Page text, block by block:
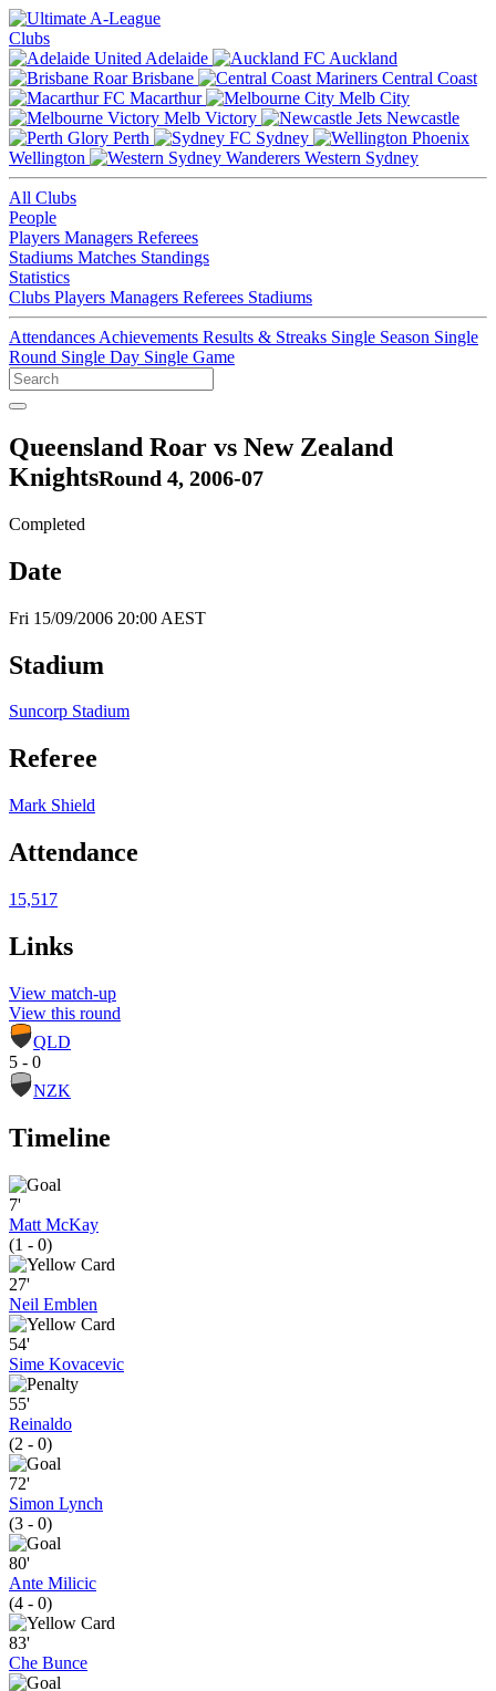
Clubs
Adelaide
Auckland
Brisbane
Central Coast
Macarthur
Melb City
Melb Victory
Newcastle
Perth
Sydney
Wellington
Western Sydney
All Clubs
People
Players Managers Referees
Stadiums Matches Standings
Statistics
Clubs Players Managers Referees Stadiums
Attendances Achievements Results & Streaks Single Season Single
Round Single Day Single Game
Queensland Roar vs New Zealand
KnightsRound 4, 2006-07
Completed
Date
Fri 15/09/2006 20:00 AEST
Stadium
Suncorp Stadium
Referee
Mark Shield
Attendance
15,517
Links
View match-up
View this round
QLD
5 - 0
NZK
Timeline
7'
Matt McKay
(1 - 0)
27'
Neil Emblen
54'
Sime Kovacevic
55'
Reinaldo
(2 - 0)
72'
Simon Lynch
(3 - 0)
80'
Ante Milicic
(4 - 0)
83'
Che Bunce